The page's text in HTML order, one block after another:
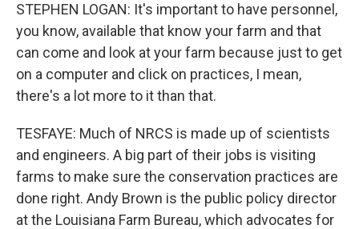
STEPHEN LOGAN: It's important to have personnel,
you know, available that know your farm and that
can come and look at your farm because just to get
on a computer and click on practices, I mean,
there's a lot more to it than that.
TESFAYE: Much of NRCS is made up of scientists
and engineers. A big part of their jobs is visiting
farms to make sure the conservation practices are
done right. Andy Brown is the public policy director
at the Louisiana Farm Bureau, which advocates for